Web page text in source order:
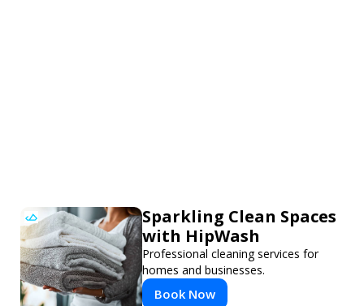
Sparkling Clean Spaces
with HipWash
Professional cleaning services for
homes and businesses.
Book Now